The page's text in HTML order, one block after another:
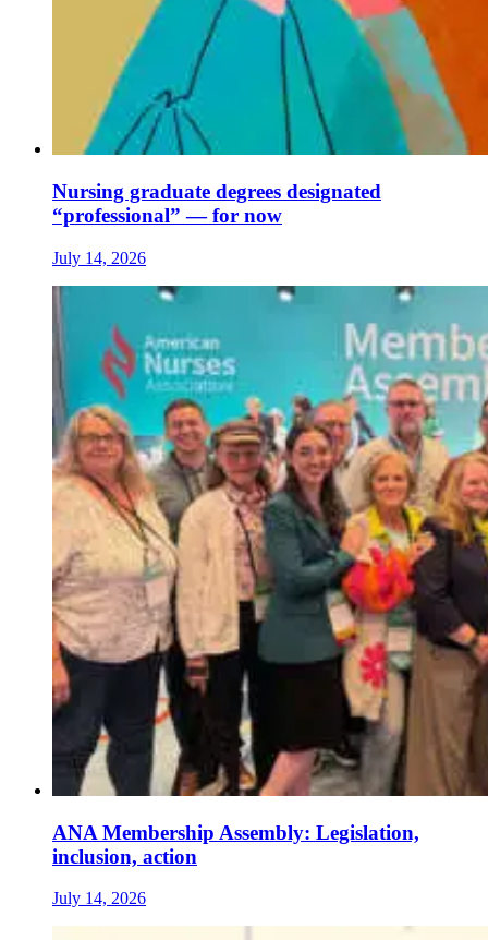
Nursing graduate degrees designated
“professional” — for now
July 14, 2026
ANA Membership Assembly: Legislation,
inclusion, action
July 14, 2026